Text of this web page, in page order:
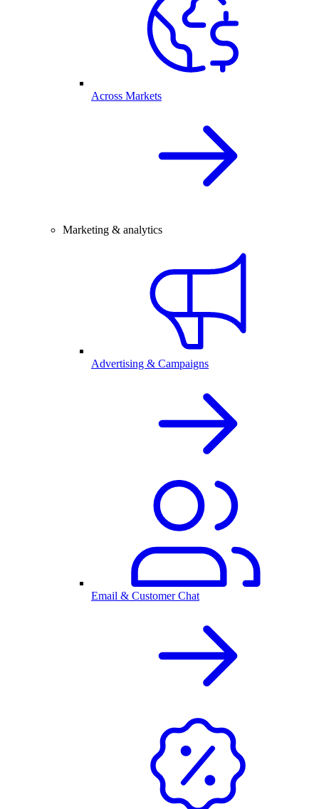
Across Markets
Marketing & analytics
Advertising & Campaigns
Email & Customer Chat